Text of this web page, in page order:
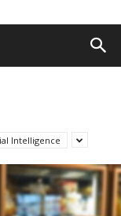
Intelligence